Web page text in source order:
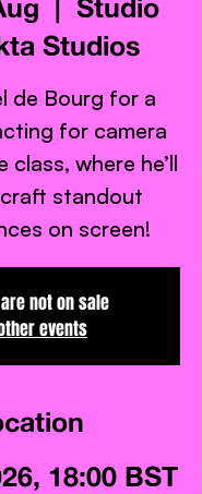
  |
Studio
Studios
de Bourg for a
for camera
where he’ll
standout
on screen!
not on sale
events
18:00 BST